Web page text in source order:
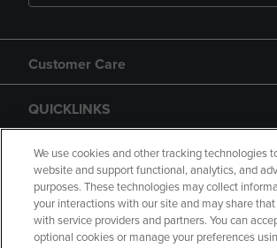
Customer Care
QUICKLINKS
GIFT CARD
We use cookies and other tracking technologies
website and support functional, analytics, and
purposes. These technologies may collect
your interactions with our site and may share
with service providers and partners. You can
optional cookies or manage your preferences